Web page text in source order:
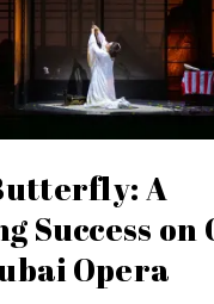
A
Success on
Opera